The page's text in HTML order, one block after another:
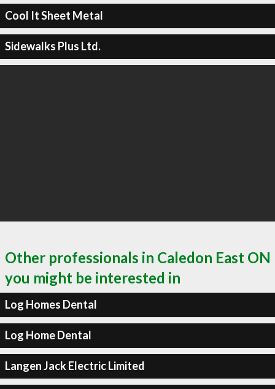
Cool It Sheet Metal
Sidewalks Plus Ltd.
Other professionals in Caledon East ON
you might be interested in
Log Homes Dental
Log Home Dental
Langen Jack Electric Limited